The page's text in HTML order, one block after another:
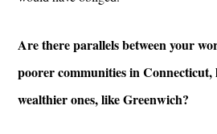
Are there parallels between your
poorer communities in
wealthier ones, like Greenwich?